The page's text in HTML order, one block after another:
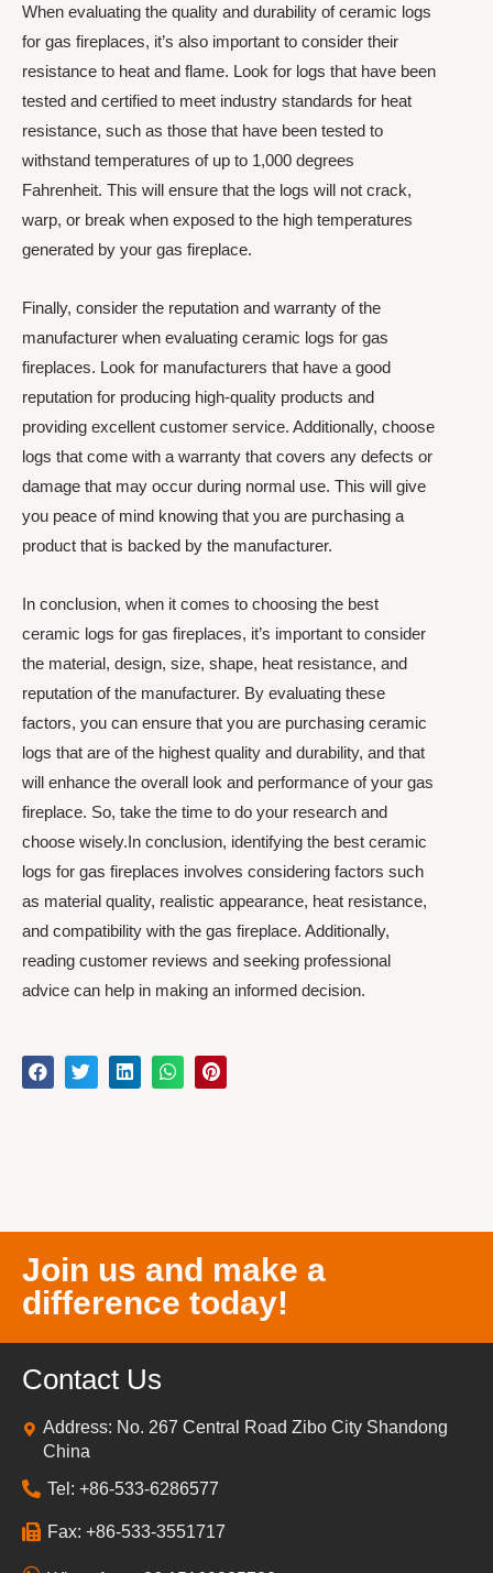
When evaluating the quality and durability of ceramic logs
for gas fireplaces, it’s also important to consider their
resistance to heat and flame. Look for logs that have been
tested and certified to meet industry standards for heat
resistance, such as those that have been tested to
withstand temperatures of up to 1,000 degrees
Fahrenheit. This will ensure that the logs will not crack,
warp, or break when exposed to the high temperatures
generated by your gas fireplace.
Finally, consider the reputation and warranty of the
manufacturer when evaluating ceramic logs for gas
fireplaces. Look for manufacturers that have a good
reputation for producing high-quality products and
providing excellent customer service. Additionally, choose
logs that come with a warranty that covers any defects or
damage that may occur during normal use. This will give
you peace of mind knowing that you are purchasing a
product that is backed by the manufacturer.
In conclusion, when it comes to choosing the best
ceramic logs for gas fireplaces, it’s important to consider
the material, design, size, shape, heat resistance, and
reputation of the manufacturer. By evaluating these
factors, you can ensure that you are purchasing ceramic
logs that are of the highest quality and durability, and that
will enhance the overall look and performance of your gas
fireplace. So, take the time to do your research and
choose wisely.In conclusion, identifying the best ceramic
logs for gas fireplaces involves considering factors such
as material quality, realistic appearance, heat resistance,
and compatibility with the gas fireplace. Additionally,
reading customer reviews and seeking professional
advice can help in making an informed decision.
Join us and make a
difference today!
Contact Us
Address: No. 267 Central Road Zibo City Shandong
China
Tel: +86-533-6286577
Fax: +86-533-3551717